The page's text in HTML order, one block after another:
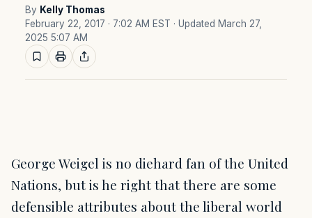
By Kelly Thomas
February 22, 2017 · 7:02 AM EST · Updated March 27,
2025 5:07 AM
George Weigel is no diehard fan of the United
Nations, but is he right that there are some
defensible attributes about the liberal world